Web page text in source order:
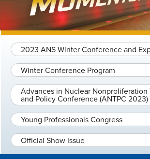
2023 ANS Winter Conference and
Winter Conference Program
Advances in Nuclear Nonproliferation
and Policy Conference (ANTPC 2023)
Young Professionals Congress
Official Show Issue